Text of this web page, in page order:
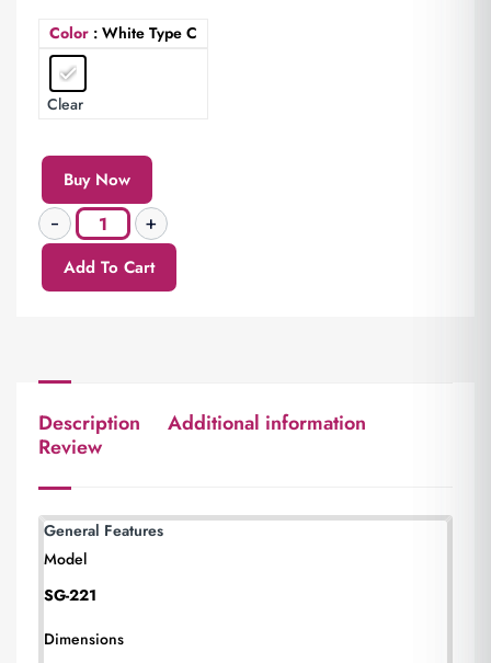
Color : White Type C
Clear
Buy Now
Add To Cart
Description
Additional information
Review
General Features
Model
SG-221
Dimensions